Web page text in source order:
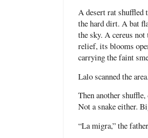
A desert rat shuffled
the hard dirt. A bat
the sky. A cereus
relief, its blooms
carrying the faint
Lalo scanned the
Then another
Not a snake either.
“La migra,” the